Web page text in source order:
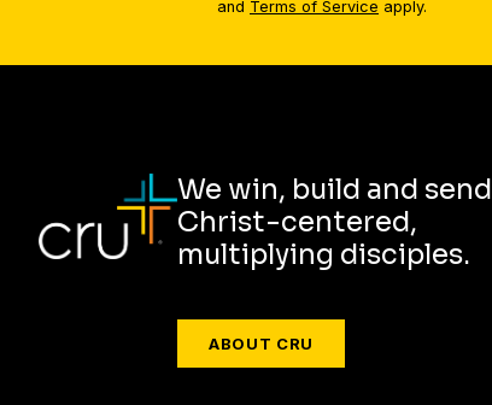
and Terms of Service apply.
We win, build and send
Christ-centered,
multiplying disciples.
ABOUT CRU